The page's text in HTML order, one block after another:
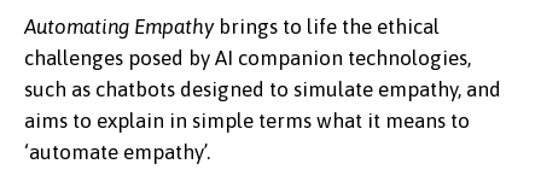
Automating Empathybrings to life the ethical
challenges posed by AI companion technologies,
such as chatbots designed to simulate empathy, and
aims to explain in simple terms what it means to
‘automate empathy’.